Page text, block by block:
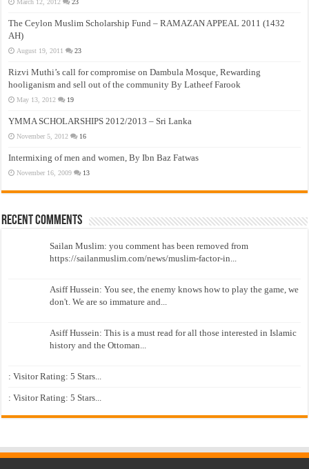
March 12, 2012 23
The Ceylon Muslim Scholarship Fund – RAMAZAN APPEAL 2011 (1432
AH)
August 19, 2011 23
Rizvi Muthi’s call for compromise on Dambula Mosque, Rewarding
hooliganism and sell out of the community By Latheef Farook
May 13, 2012 19
YMMA SCHOLARSHIPS 2012/2013 – Sri Lanka
November 5, 2012 16
Intermixing of men and women, By Ibn Baz Fatwas
November 16, 2009 13
Recent Comments
Sailan Muslim: you comment has been removed from
https://sailanmuslim.com/news/muslim-factor-in...
Asiff Hussein: You see, the enemy knows how to play the game, we
don't. We are so immature and...
Asiff Hussein: This is a must read for all those interested in Islamic
history and the Ottoman...
: Visitor Rating: 5 Stars...
: Visitor Rating: 5 Stars...